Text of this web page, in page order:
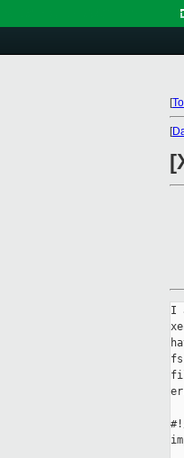
[
[
I